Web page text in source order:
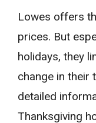
Lowes offers
prices. But
holidays, they
change in their
detailed
Thanksgiving